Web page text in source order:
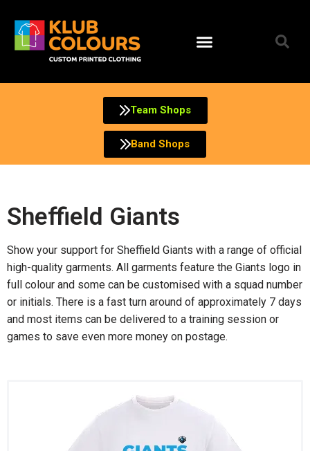
Team Shops
Band Shops
Sheffield Giants
Show your support for Sheffield Giants with a range of official
high-quality garments. All garments feature the Giants logo in
full colour and some can be customised with a squad number
or initials. There is a fast turn around of approximately 7 days
and most items can be delivered to a training session or
games to save even more money on postage.